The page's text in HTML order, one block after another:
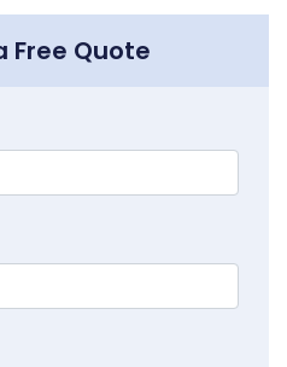
Free Quote